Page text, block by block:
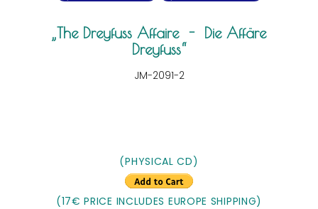
The Dreyfuss Affaire - Die Affäre
Dreyfuss
JM-2091-2
(PHYSICAL CD)
(17€ PRICE INCLUDES EUROPE SHIPPING)